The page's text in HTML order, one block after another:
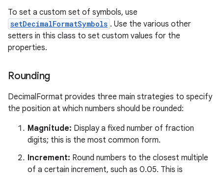
To set a custom set of symbols, use
setDecimalFormatSymbols . Use the various other
setters in this class to set custom values for the
properties.
Rounding
DecimalFormat provides three main strategies to specify
the position at which numbers should be rounded:
Magnitude: Display a fixed number of fraction
digits; this is the most common form.
Increment: Round numbers to the closest multiple
of a certain increment, such as 0.05. This is